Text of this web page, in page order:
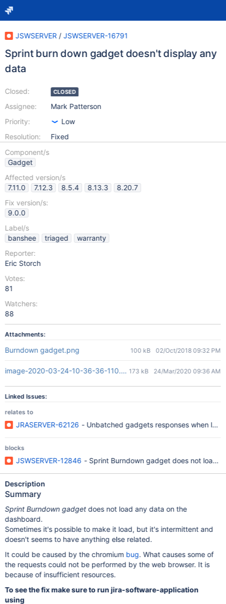
JSWSERVER / JSWSERVER-16791
Sprint burn down gadget doesn't display any
data
Closed:
Assignee:
Priority:
Resolution:
CLOSED
Mark Patterson
Low
Fixed
Component/s
Gadget
Affected version/s
7.11.0
7.12.3 8.5.4 8.13.3
8.20.7
Fix version/s:
9.0.0
Label/s
banshee
triaged
warranty
Reporter:
Eric Storch
Votes:
81
Watchers:
88
Attachments:
Burndown gadget.png 100 kB 02/Oct/2018 09:32 PM
image-2020-03-24-10-36-36-110.png173 kB 24/Mar/2020 09:36 AM
Linked Issues:
relates to
JRASERVER-62126 - Unbatched gadgets responses when
blocks
JSWSERVER-12846 - Sprint Burndown gadget does not load
Description
Summary
Sprint Burndown gadgetdoes not load any data on the
dashboard.
Sometimes it's possible to make it load, but it's intermittent and
doesn't seems to have anything else related.
It could be caused by the chromium bug. What causes some of
the requests could not be performed by the web browser. It is
because of insufficient resources.
To see the fix make sure to run jira-software-application
using